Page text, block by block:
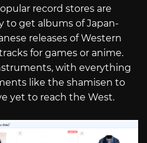
record stores are
to get albums of Japan-
releases of Western
for games or anime.
with everything
like the shamisen to
yet to reach the West.